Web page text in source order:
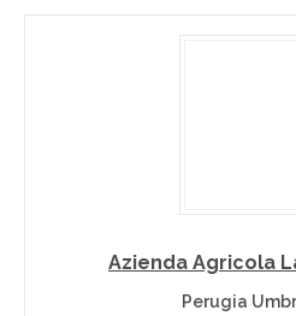
Azienda Agricola
Perugia